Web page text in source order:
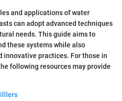
and applications of water
can adopt advanced techniques
needs. This guide aims to
these systems while also
practices. For those in
following resources may provide